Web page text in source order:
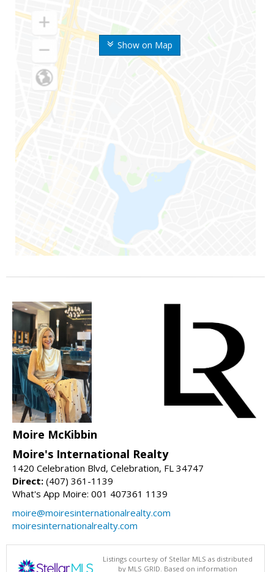
Show on Map
Moire McKibbin
Moire's International Realty
1420 Celebration Blvd, Celebration, FL 34747
Direct: (407) 361-1139
What's App Moire: 001 407361 1139
moire@moiresinternationalrealty.com
moiresinternationalrealty.com
Listings courtesy of Stellar MLS as distributed
by MLS GRID. Based on information